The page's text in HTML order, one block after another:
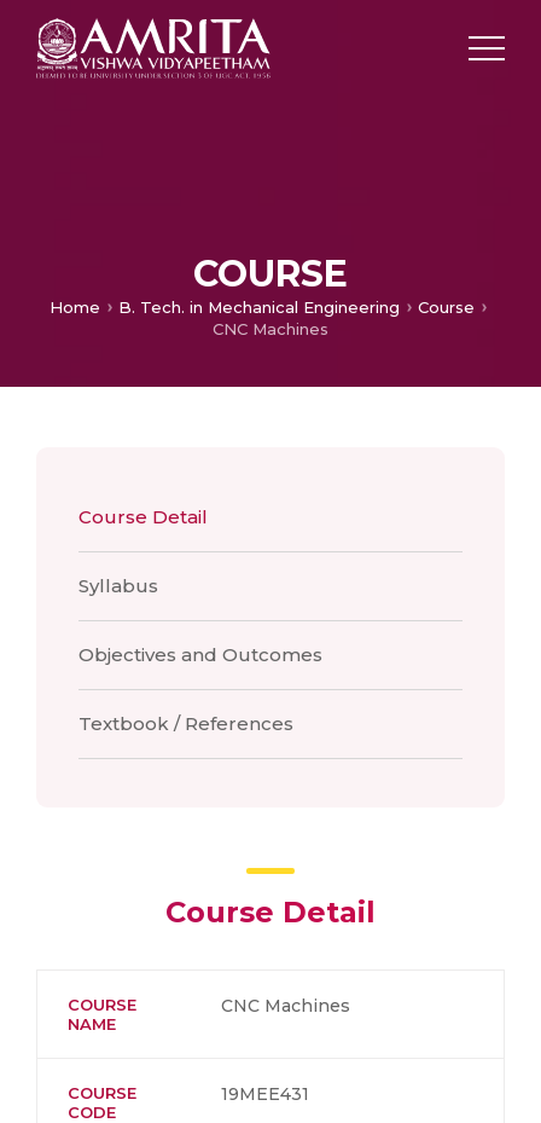
COURSE
Home B. Tech. in Mechanical Engineering
Course
CNC Machines
Course Detail
Syllabus
Objectives and Outcomes
Textbook / References
Course Detail
COURSE
NAME
CNC Machines
COURSE
CODE
19MEE431